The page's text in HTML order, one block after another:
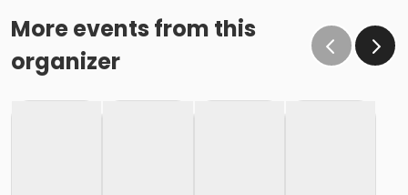
More events from this
organizer